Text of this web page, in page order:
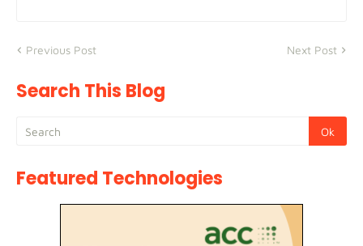
Previous Post Next Post
Search This Blog
Featured Technologies